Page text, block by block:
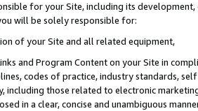
for your Site, including its
will be solely responsible for:
of your Site and all related equipment,
and Program Content on your Site in
codes of practice, industry standards,
including those related to electronic
in a clear, concise and unambiguous